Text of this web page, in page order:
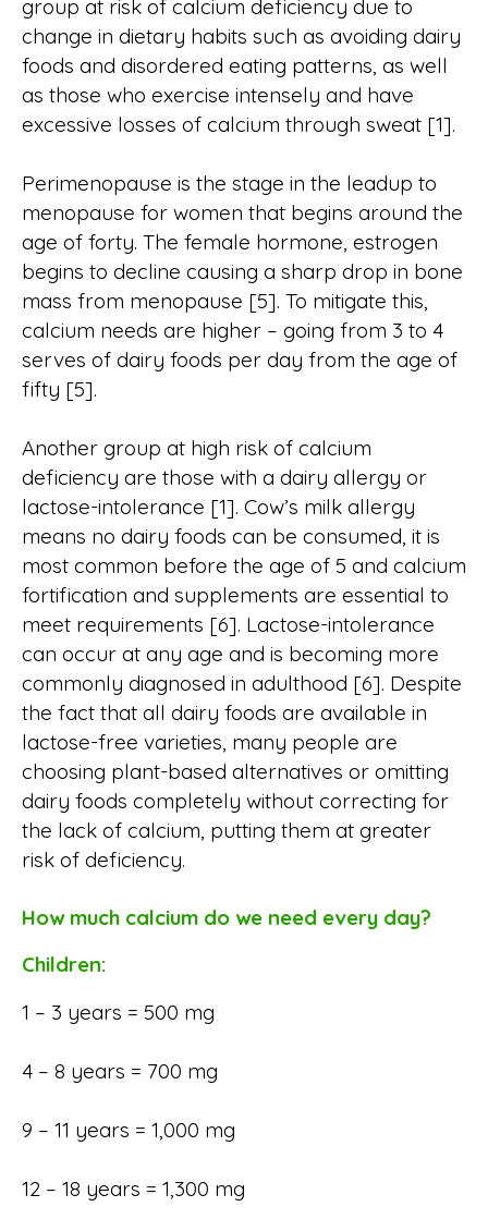
group at risk of calcium deficiency due to
change in dietary habits such as avoiding dairy
foods and disordered eating patterns, as well
as those who exercise intensely and have
excessive losses of calcium through sweat [1].
Perimenopause is the stage in the leadup to
menopause for women that begins around the
age of forty. The female hormone, estrogen
begins to decline causing a sharp drop in bone
mass from menopause [5]. To mitigate this,
calcium needs are higher – going from 3 to 4
serves of dairy foods per day from the age of
fifty [5].
Another group at high risk of calcium
deficiency are those with a dairy allergy or
lactose-intolerance [1]. Cow’s milk allergy
means no dairy foods can be consumed, it is
most common before the age of 5 and calcium
fortification and supplements are essential to
meet requirements [6]. Lactose-intolerance
can occur at any age and is becoming more
commonly diagnosed in adulthood [6]. Despite
the fact that all dairy foods are available in
lactose-free varieties, many people are
choosing plant-based alternatives or omitting
dairy foods completely without correcting for
the lack of calcium, putting them at greater
risk of deficiency.
How much calcium do we need every day?
Children:
1 – 3 years = 500 mg
4 – 8 years = 700 mg
9 – 11 years = 1,000 mg
12 – 18 years = 1,300 mg